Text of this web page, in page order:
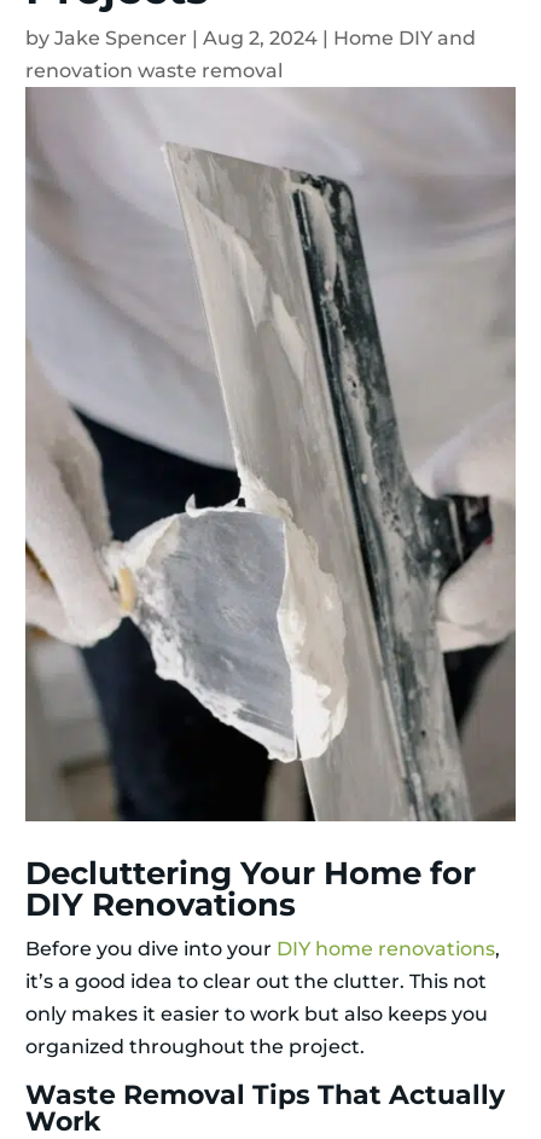
by Jake Spencer | Aug 2, 2024 | Home DIY and
renovation waste removal
Decluttering Your Home for
DIY Renovations
Before you dive into your DIY home renovations,
it’s a good idea to clear out the clutter. This not
only makes it easier to work but also keeps you
organized throughout the project.
Waste Removal Tips That Actually
Work